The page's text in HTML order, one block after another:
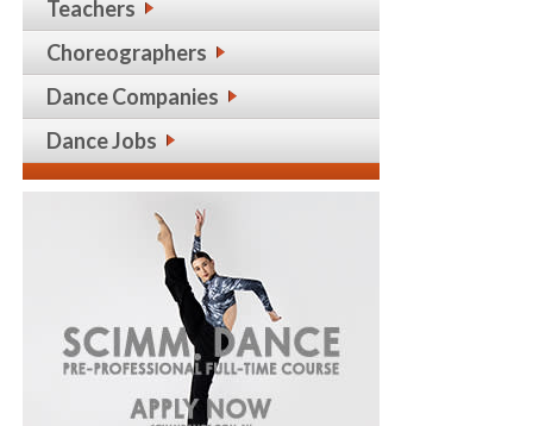
Teachers
Choreographers
Dance Companies
Dance Jobs